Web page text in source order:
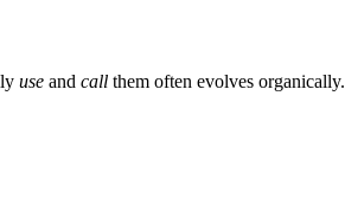
use and call them often evolves organically.